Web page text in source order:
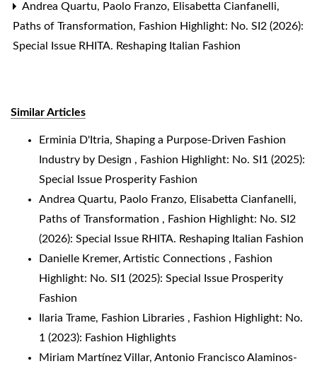
Andrea Quartu, Paolo Franzo, Elisabetta Cianfanelli,
Paths of Transformation, Fashion Highlight: No. SI2 (2026):
Special Issue RHITA. Reshaping Italian Fashion
Similar Articles
Erminia D'Itria, Shaping a Purpose-Driven Fashion
Industry by Design , Fashion Highlight: No. SI1 (2025):
Special Issue Prosperity Fashion
Andrea Quartu, Paolo Franzo, Elisabetta Cianfanelli,
Paths of Transformation , Fashion Highlight: No. SI2
(2026): Special Issue RHITA. Reshaping Italian Fashion
Danielle Kremer, Artistic Connections , Fashion
Highlight: No. SI1 (2025): Special Issue Prosperity
Fashion
Ilaria Trame, Fashion Libraries , Fashion Highlight: No.
1 (2023): Fashion Highlights
Miriam Martínez Villar, Antonio Francisco Alaminos-